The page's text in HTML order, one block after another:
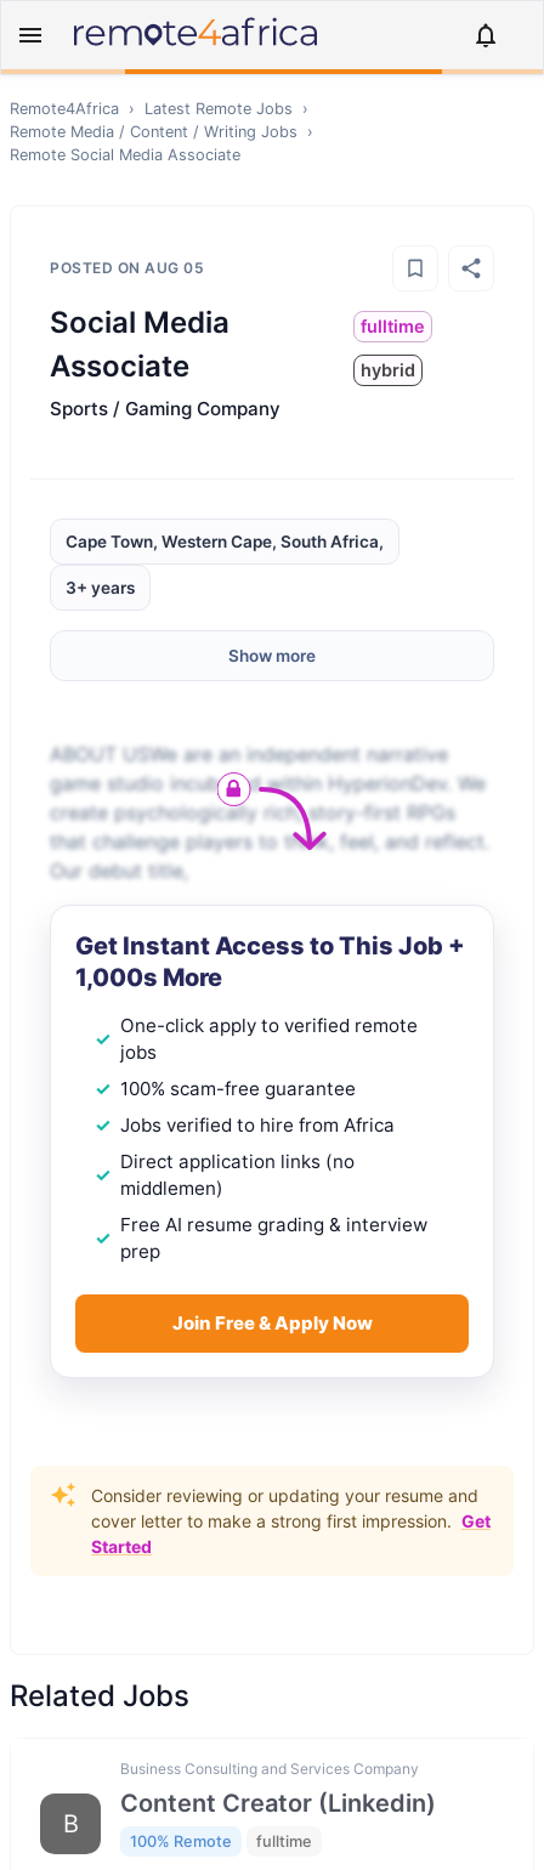
Remote4Africa › Latest Remote Jobs
›
Remote Media / Content / Writing Jobs
›
Remote Social Media Associate
POSTED ON AUG 05
Social Media
Associate
fulltime
hybrid
Sports / Gaming Company
Cape Town, Western Cape, South Africa,
3+ years
Show more
ABOUT USWe are an independent narrative
game studio incubated within HyperionDev. We
create psychologically rich, story-first RPGs
that challenge players to think, feel, and reflect.
Our debut title,
Get Instant Access to This Job +
1,000s More
One-click apply to verified remote
jobs
100% scam-free guarantee
Jobs verified to hire from Africa
Direct application links (no
middlemen)
Free AI resume grading & interview
prep
Join Free & Apply Now
Consider reviewing or updating your resume and
cover letter to make a strong first impression. Get
Started
Related Jobs
B
Business Consulting and Services Company
Content Creator (Linkedin)
100% Remote fulltime